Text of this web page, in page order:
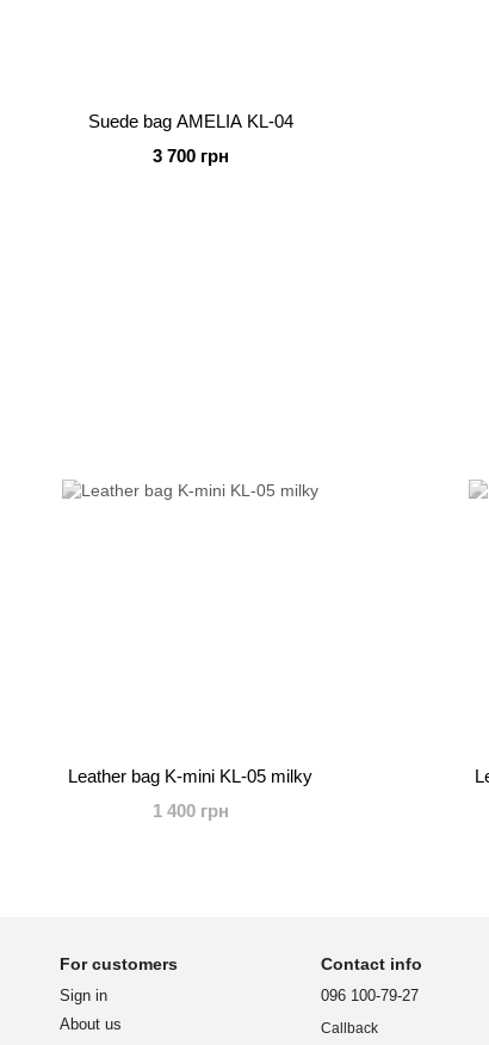
Suede bag AMELIA KL-04
3 700 грн
Leather bag K-mini KL-05 milky
1 400 грн
For customers
Sign in
About us
Contact info
096 100-79-27
Callback